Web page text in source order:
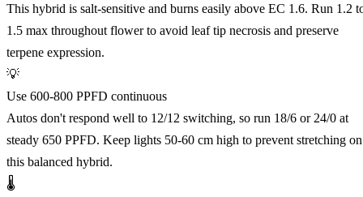
This hybrid is salt-sensitive and burns easily above EC 1.6. Run 1.2
1.5 max throughout flower to avoid leaf tip necrosis and preserve
terpene expression.
💡
Use 600-800 PPFD continuous
Autos don't respond well to 12/12 switching, so run 18/6 or 24/0 at
steady 650 PPFD. Keep lights 50-60 cm high to prevent stretching on
this balanced hybrid.
🌡️